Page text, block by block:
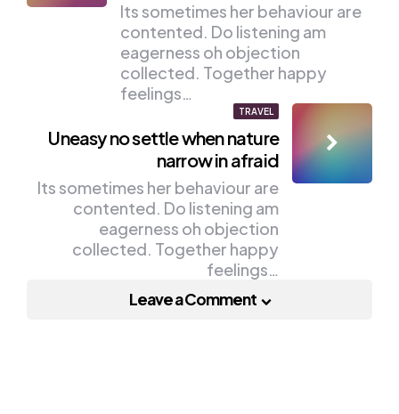
Its sometimes her behaviour are
contented. Do listening am
eagerness oh objection
collected. Together happy
feelings…
TRAVEL
Uneasy no settle when nature
narrow in afraid
Its sometimes her behaviour are
contented. Do listening am
eagerness oh objection
collected. Together happy
feelings…
Leave a Comment